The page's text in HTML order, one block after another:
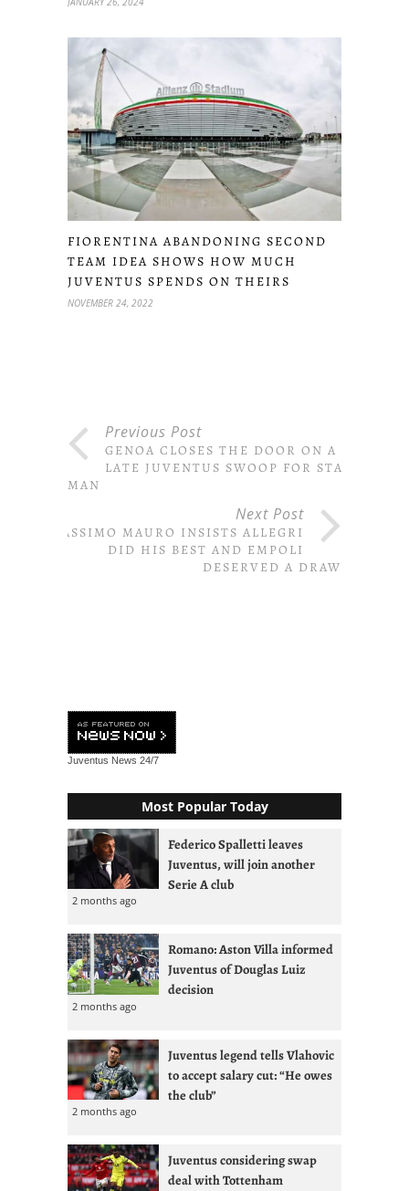
FIORENTINA ABANDONING SECOND
TEAM IDEA SHOWS HOW MUCH
JUVENTUS SPENDS ON THEIRS
NOVEMBER 24, 2022
Previous Post
GENOA CLOSES THE DOOR ON A
LATE JUVENTUS SWOOP FOR STAR
MAN
Next Post
MASSIMO MAURO INSISTS ALLEGRI
DID HIS BEST AND EMPOLI
DESERVED A DRAW
Juventus News 24/7
Most Popular Today
Federico Spalletti leaves
Juventus, will join another
Serie A club
2 months ago
Romano: Aston Villa informed
Juventus of Douglas Luiz
decision
2 months ago
Juventus legend tells Vlahovic
to accept salary cut: “He owes
the club”
2 months ago
Juventus considering swap
deal with Tottenham